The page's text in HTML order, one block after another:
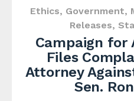
Ethics, Government,
Releases,
Campaign
Files
Attorney
Sen.